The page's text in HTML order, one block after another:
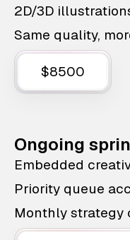
2D/3D
Same quality,
$8500
Ongoing
Embedded
Priority queue
Monthly strategy